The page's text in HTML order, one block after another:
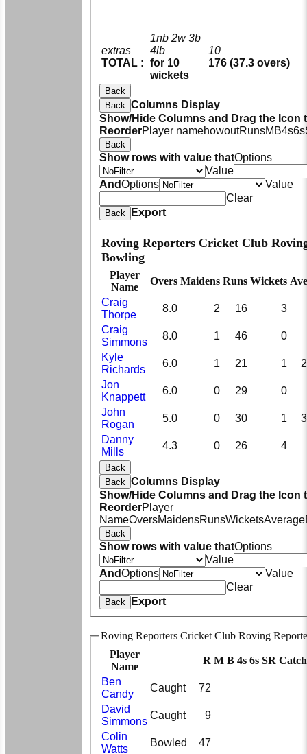
extras
TOTAL :
1nb 2w 3b
4lb
for 10
wickets
10
176 (37.3 overs)
Back
Back Columns Display
Show/Hide Columns and Drag the Icon
ReorderPlayer namehowoutRunsM B4s6s
Back
Show rows with value thatOptions
Value
AndOptions
Value
Clear
Back Export
Roving Reporters Cricket Club
Bowling
Player
Name
Overs Maidens Runs Wickets
Craig
Thorpe
8.0 2 16
3
Craig
Simmons
8.0 1 46
0
Kyle
Richards
6.0 1 21 1
Jon
Knappett
6.0 0 29
0
John
Rogan
5.0 0 30 1
Danny
Mills
4.3 0 26 4
Back
Back Columns Display
Show/Hide Columns and Drag the Icon
ReorderPlayer
NameOversMaidensRunsWicketsAverage
Back
Show rows with value thatOptions
Value
AndOptions
Value
Clear
Back Export
Roving Reporters Cricket Club Roving
Player
Name
R M B 4s 6s SR
Ben
Candy
Caught
72
David
Simmons
Caught
9
Colin
Watts
Bowled
47